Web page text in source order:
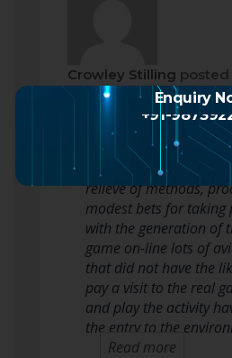
Crowley Stilling posted
2 months ago
Casino slots are
good deal of gamblers
relieve of methods,
modest bets for taking
with the generation of
game on-line lots of
that did not have the
pay a visit to the real
and play the activity
the entry to the
Read more
Enquiry
+91-